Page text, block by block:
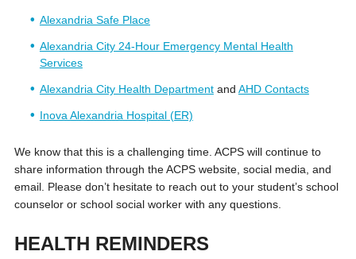
Alexandria Safe Place
Alexandria City 24-Hour Emergency Mental Health
Services
Alexandria City Health Departmentand AHD Contacts
Inova Alexandria Hospital (ER)
We know that this is a challenging time. ACPS will continue to
share information through the ACPS website, social media, and
email. Please don’t hesitate to reach out to your student’s school
counselor or school social worker with any questions.
HEALTH REMINDERS